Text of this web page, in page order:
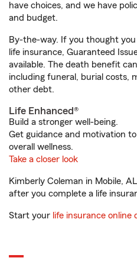
have choices, and we have
and budget.
By-the-way. If you thought
life insurance, Guaranteed
available. The death benefit
including funeral, burial costs,
other debt.
Life Enhanced®
Build a stronger well-being.
Get guidance and motivation
overall wellness.
Take a closer look
Kimberly Coleman in Mobile,
after you complete a life
Start your life insurance online